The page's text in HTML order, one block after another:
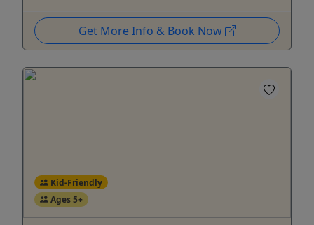
Get More Info & Book Now
Kid-Friendly
Ages 5+